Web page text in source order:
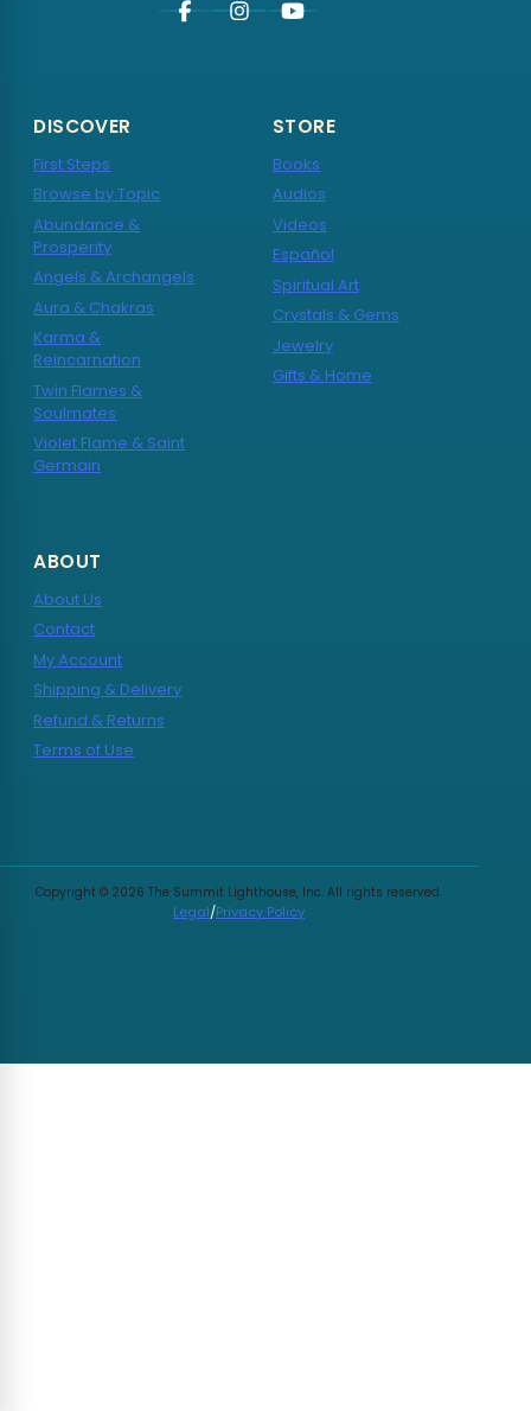
DISCOVER
First Steps
Browse by Topic
Abundance &
Prosperity
Angels & Archangels
Aura & Chakras
Karma &
Reincarnation
Twin Flames &
Soulmates
Violet Flame & Saint
Germain
STORE
Books
Audios
Videos
Español
Spiritual Art
Crystals & Gems
Jewelry
Gifts & Home
ABOUT
About Us
Contact
My Account
Shipping & Delivery
Refund & Returns
Terms of Use
Copyright © 2026 The Summit Lighthouse, Inc. All rights reserved.
Legal/Privacy Policy